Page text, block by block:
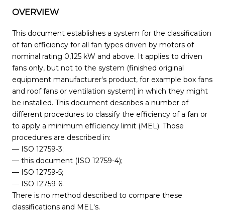
OVERVIEW
This document establishes a system for the classification
of fan efficiency for all fan types driven by motors of
nominal rating 0,125 kW and above. It applies to driven
fans only, but not to the system (finished original
equipment manufacturer's product, for example box fans
and roof fans or ventilation system) in which they might
be installed. This document describes a number of
different procedures to classify the efficiency of a fan or
to apply a minimum efficiency limit (MEL). Those
procedures are described in:
— ISO 12759-3;
— this document (ISO 12759-4);
— ISO 12759-5;
— ISO 12759-6.
There is no method described to compare these
classifications and MEL's.